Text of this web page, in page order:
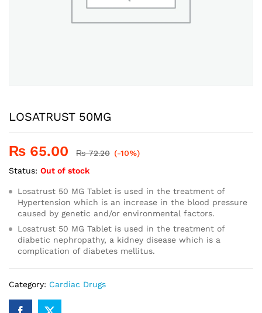
LOSATRUST 50MG
₨ 65.00 ₨72.20 (-10%)
Status: Out of stock
Losatrust 50 MG Tablet is used in the treatment of
Hypertension which is an increase in the blood pressure
caused by genetic and/or environmental factors.
Losatrust 50 MG Tablet is used in the treatment of
diabetic nephropathy, a kidney disease which is a
complication of diabetes mellitus.
Category: Cardiac Drugs